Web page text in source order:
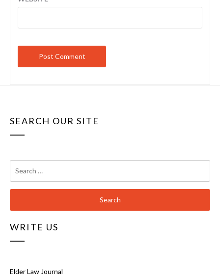
SEARCH OUR SITE
for:
WRITE US
Elder Law Journal